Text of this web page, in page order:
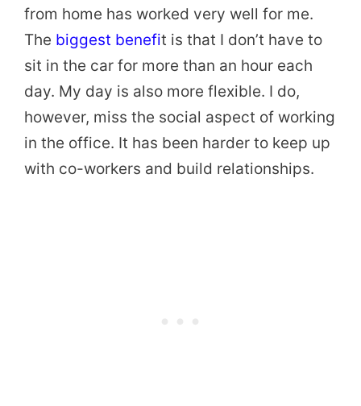
from home has worked very well for me.
The biggest benefit is that I don’t have to
sit in the car for more than an hour each
day. My day is also more flexible. I do,
however, miss the social aspect of working
in the office. It has been harder to keep up
with co-workers and build relationships.